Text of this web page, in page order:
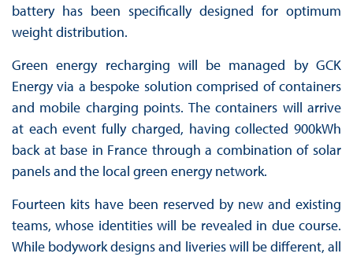
battery has been specifically designed for optimum
weight distribution.
Green energy recharging will be managed by GCK
Energy via a bespoke solution comprised of containers
and mobile charging points. The containers will arrive
at each event fully charged, having collected 900kWh
back at base in France through a combination of solar
panels and the local green energy network.
Fourteen kits have been reserved by new and existing
teams, whose identities will be revealed in due course.
While bodywork designs and liveries will be different, all